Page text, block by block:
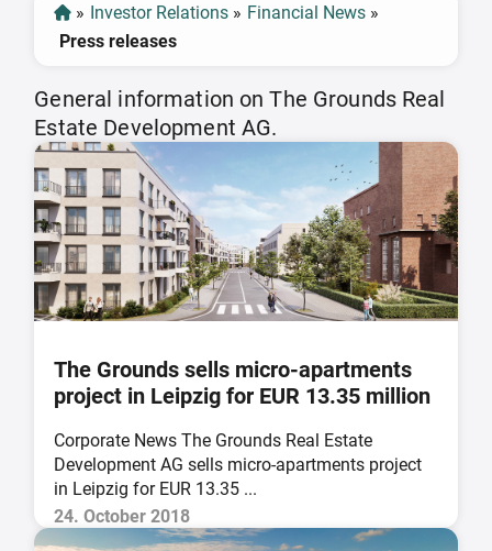
» Investor Relations » Financial News »
Press releases
General information on The Grounds Real
Estate Development AG.
The Grounds sells micro-apartments
project in Leipzig for EUR 13.35 million
Corporate News The Grounds Real Estate
Development AG sells micro-apartments project
in Leipzig for EUR 13.35 ...
24. October 2018